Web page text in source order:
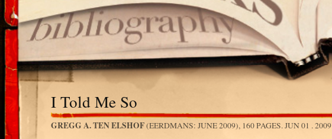
I Told Me So
GREGG A. TEN ELSHOF(EERDMANS: JUNE 2009), 160 PAGES.JUN 01 . 2009